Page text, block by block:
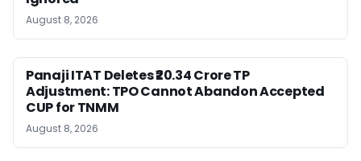
August 8, 2026
Panaji ITAT Deletes ₹20.34 Crore TP
Adjustment: TPO Cannot Abandon Accepted
CUP for TNMM
August 8, 2026